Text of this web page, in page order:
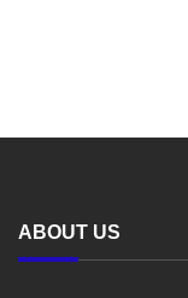
ABOUT US